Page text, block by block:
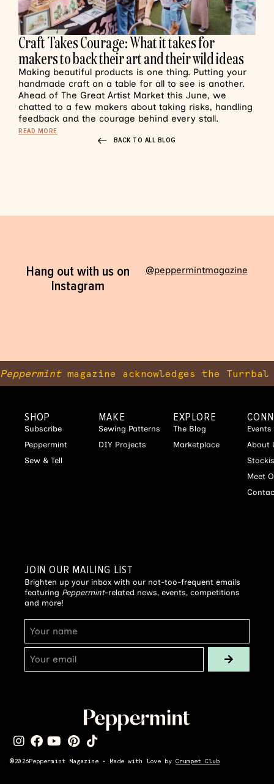
Craft Takes Courage: What it takes for
makers to back their art and their wild ideas
Making beautiful products is one thing. Putting your
handmade craft on a table for all to see is another.
Ahead of The Great Artist Market this June, we
chatted to a few makers about taking risks, handling
feedback and the courage behind every stall.
READ MORE
BACK TO ALL BLOG
Hang out with us on
Instagram
@peppermintmagazine
Peppermintmagazine acknowledges the
SHOP
Subscribe
Peppermint
Sew & Tell
MAKE
Sewing Patterns
DIY Projects
EXPLORE
The Blog
Marketplace
Events
About
Meet
JOIN OUR MAILING LIST
Brighten up your inbox with our not-too-frequent emails
featuring Peppermint-related news, events, competitions
and more!
©2026Peppermint Magazine • Made with love by Crumpet Club